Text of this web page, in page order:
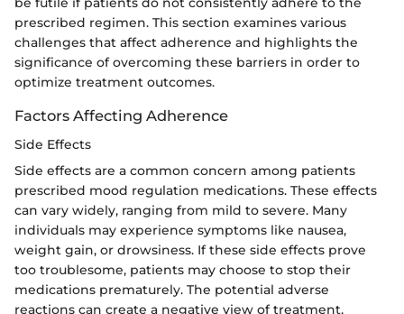
prescribed regimen. This section examines various
challenges that affect adherence and highlights the
significance of overcoming these barriers in order to
optimize treatment outcomes.
Factors Affecting Adherence
Side Effects
Side effects are a common concern among patients
prescribed mood regulation medications. These effects
can vary widely, ranging from mild to severe. Many
individuals may experience symptoms like nausea,
weight gain, or drowsiness. If these side effects prove
too troublesome, patients may choose to stop their
medications prematurely. The potential adverse
reactions can create a negative view of treatment,